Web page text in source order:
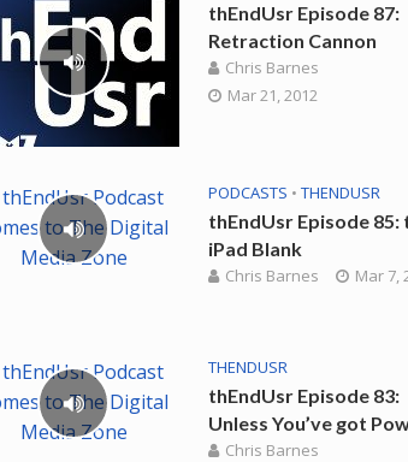
thEndUsr Episode 87:
Retraction Cannon
Chris Barnes
Mar 21, 2012
PODCASTS • THENDUSR
thEndUsr Episode 85:
iPad Blank
Chris Barnes Mar 7,
THENDUSR
thEndUsr Episode 83:
Unless You’ve got
Chris Barnes